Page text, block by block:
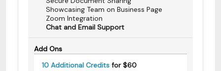
Showcasing Team on Business Page
Zoom Integration
Chat and Email Support
Add Ons
10 Additional Credits for $60